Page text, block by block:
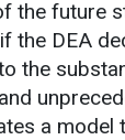
the future
the DEA
the
a model